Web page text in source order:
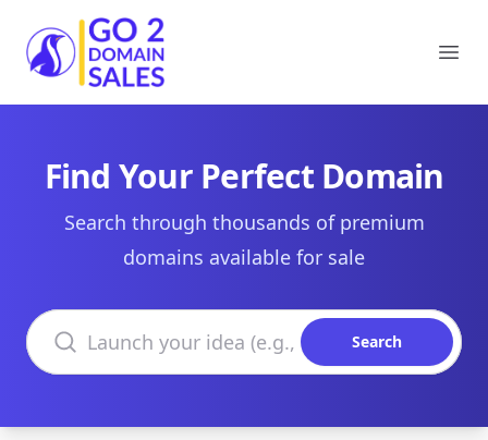
Go2DomainSales
Find Your Perfect Domain
Search through thousands of premium
domains available for sale
Search domains
Search